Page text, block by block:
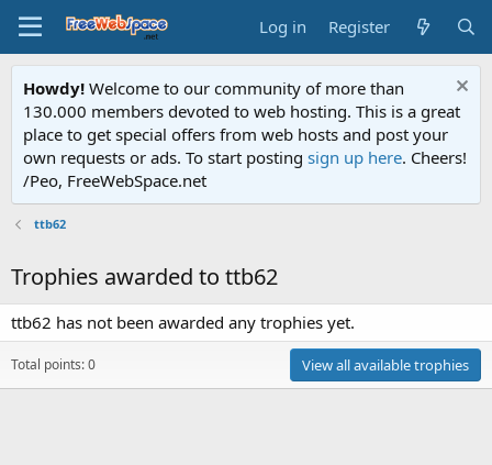
Log in Register
Howdy! Welcome to our community of more than
130.000 members devoted to web hosting. This is a great
place to get special offers from web hosts and post your
own requests or ads. To start posting sign up here. Cheers!
/Peo, FreeWebSpace.net
ttb62
Trophies awarded to ttb62
ttb62 has not been awarded any trophies yet.
Total points: 0 View all available trophies